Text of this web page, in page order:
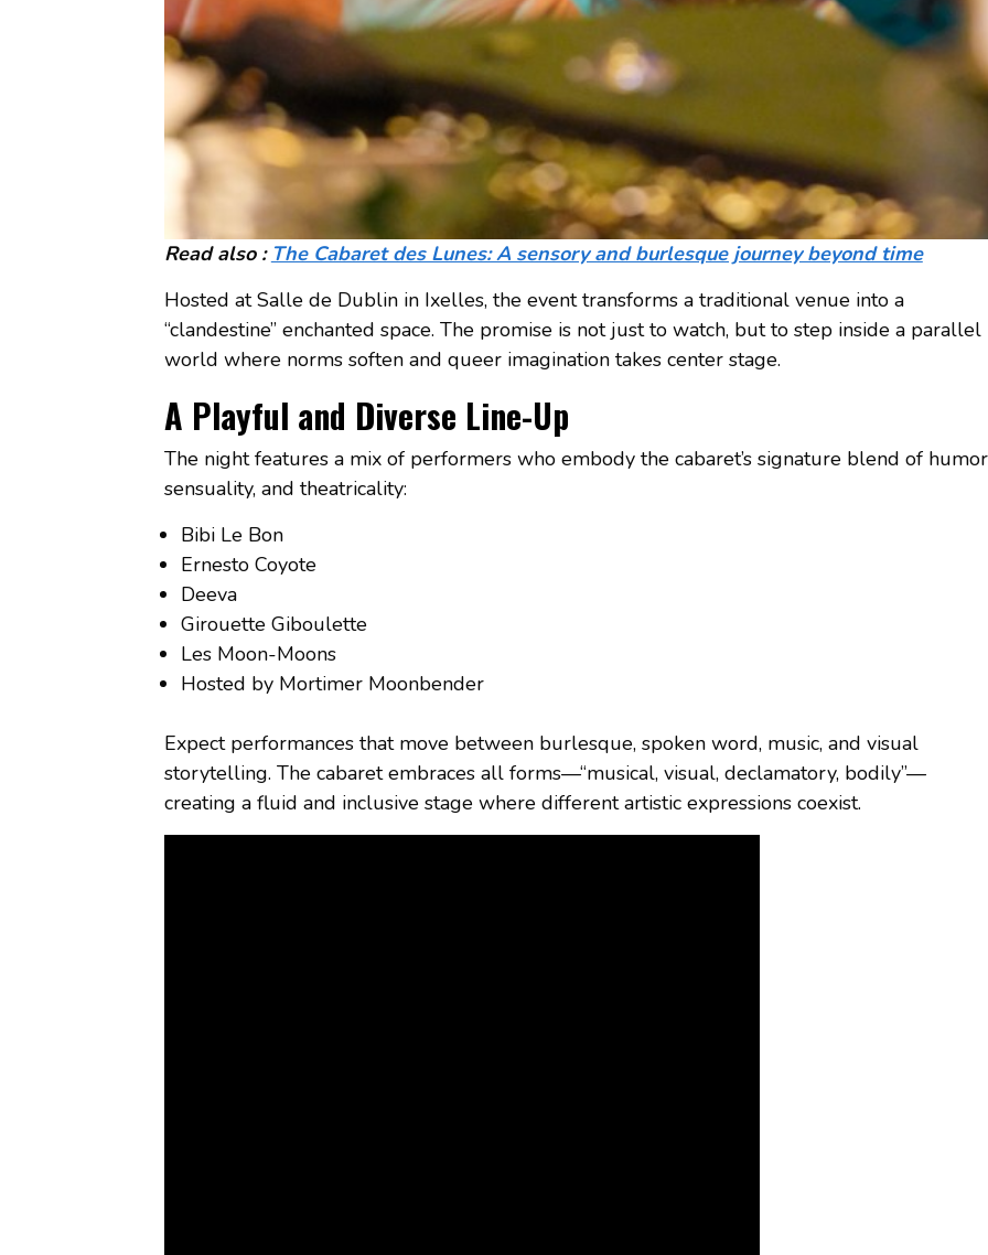
Read also : The Cabaret des Lunes: A sensory and burlesque journey beyond time
Hosted at Salle de Dublin in Ixelles, the event transforms a traditional venue into a
“clandestine” enchanted space. The promise is not just to watch, but to step inside a parallel
world where norms soften and queer imagination takes center stage.
A Playful and Diverse Line-Up
The night features a mix of performers who embody the cabaret’s signature blend of
sensuality, and theatricality:
Bibi Le Bon
Ernesto Coyote
Deeva
Girouette Giboulette
Les Moon-Moons
Hosted by Mortimer Moonbender
Expect performances that move between burlesque, spoken word, music, and visual
storytelling. The cabaret embraces all forms—“musical, visual, declamatory, bodily”—
creating a fluid and inclusive stage where different artistic expressions coexist.